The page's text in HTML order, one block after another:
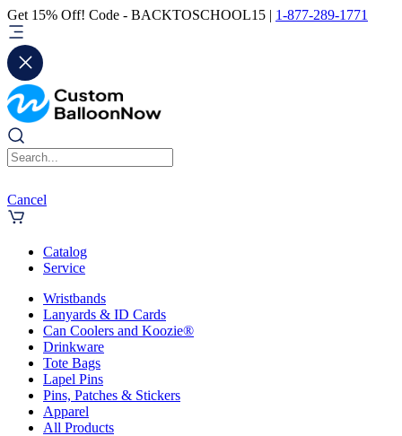
Get 15% Off! Code - BACKTOSCHOOL15 | 1-877-289-1771
Cancel
Catalog
Service
Wristbands
Lanyards & ID Cards
Can Coolers and Koozie®
Drinkware
Tote Bags
Lapel Pins
Pins, Patches & Stickers
Apparel
All Products